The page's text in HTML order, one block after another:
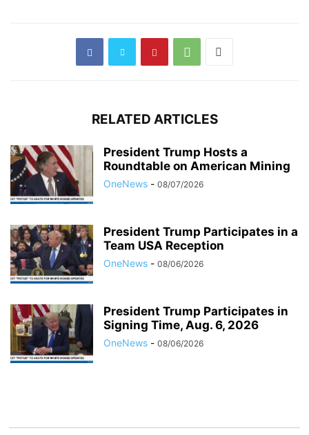
RELATED ARTICLES
President Trump Hosts a
Roundtable on American Mining
OneNews - 08/07/2026
President Trump Participates in a
Team USA Reception
OneNews - 08/06/2026
President Trump Participates in
Signing Time, Aug. 6, 2026
OneNews - 08/06/2026